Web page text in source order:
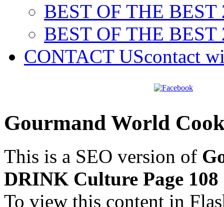
BEST OF THE BEST
BEST OF THE BEST
CONTACT UScontact
Gourmand World
This is a SEO version of
DRINK Culture Page 108
To view this content in